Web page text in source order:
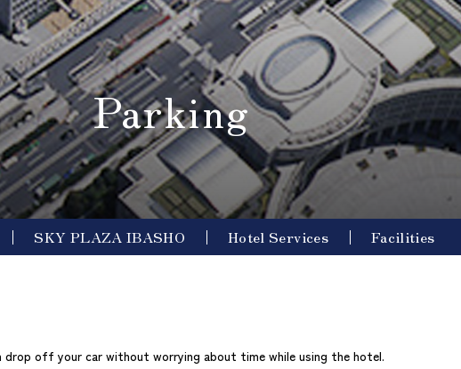
Parking
SKY PLAZA IBASHO Hotel Services Facilities
drop off your car without worrying about time while using the hotel.